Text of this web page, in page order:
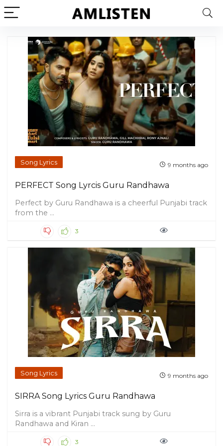
Song Lyrics 9 months ago
PERFECT Song Lyrcis Guru Randhawa
Perfect by Guru Randhawa is a cheerful Punjabi track
from the ...
3
Song Lyrics 9 months ago
SIRRA Song Lyrics Guru Randhawa
Sirra is a vibrant Punjabi track sung by Guru
Randhawa and Kiran ...
3